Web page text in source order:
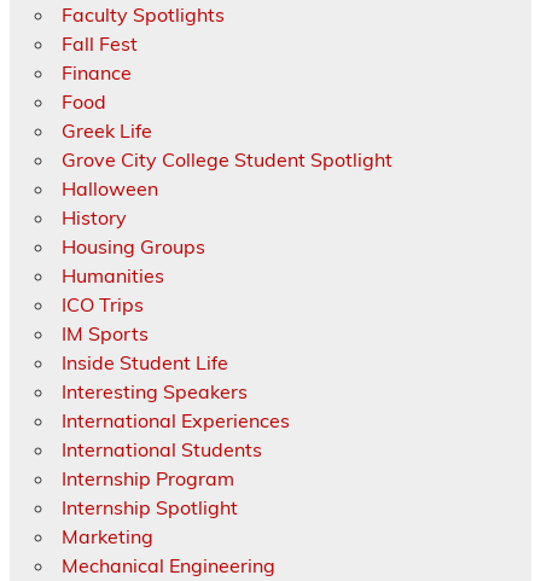
Faculty Spotlights
Fall Fest
Finance
Food
Greek Life
Grove City College Student Spotlight
Halloween
History
Housing Groups
Humanities
ICO Trips
IM Sports
Inside Student Life
Interesting Speakers
International Experiences
International Students
Internship Program
Internship Spotlight
Marketing
Mechanical Engineering